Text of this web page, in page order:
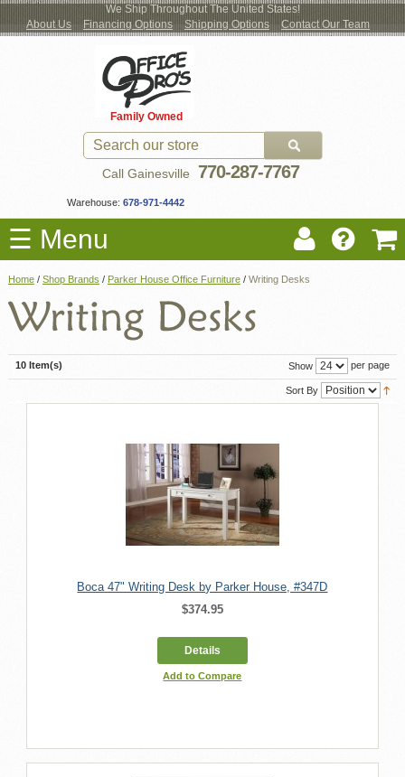
We Ship Throughout The United States!
About Us
Financing Options Shipping Options Contact Our Team
Family Owned
Call Gainesville 770-287-7767
Warehouse: 678-971-4442
☰ Menu
New Office Furniture
Used Office Furniture
Shop by Location
Moving Services
Locations
Home / Shop Brands / Parker House Office Furniture / Writing Desks
10 Item(s) Show per page
Sort By
Boca 47" Writing Desk by Parker House, #347D
$374.95
Details
Add to Compare